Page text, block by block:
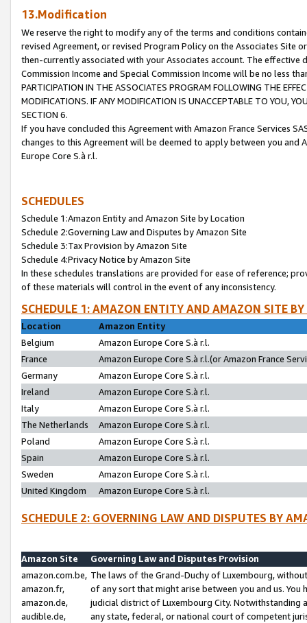
13.Modification
We reserve the right to modify any of the terms and conditions
revised Agreement, or revised Program Policy on the Associates
then-currently associated with your Associates account. The
Commission Income and Special Commission Income will be no less
PARTICIPATION IN THE ASSOCIATES PROGRAM FOLLOWING THE
MODIFICATIONS. IF ANY MODIFICATION IS UNACCEPTABLE TO YOU,
SECTION 6.
If you have concluded this Agreement with Amazon France Services
changes to this Agreement will be deemed to apply between you and
Europe Core S.à r.l.
SCHEDULES
Schedule 1:Amazon Entity and Amazon Site by Location
Schedule 2:Governing Law and Disputes by Amazon Site
Schedule 3:Tax Provision by Amazon Site
Schedule 4:Privacy Notice by Amazon Site
In these schedules translations are provided for ease of reference;
of these materials will control in the event of any inconsistency.
SCHEDULE 1: AMAZON ENTITY AND AMAZON SITE
Location
Amazon Entity
Belgium
Amazon Europe Core S.à r.l.
France
Amazon Europe Core S.à r.l.(or Amazon France
Germany
Amazon Europe Core S.à r.l.
Ireland
Amazon Europe Core S.à r.l.
Italy
Amazon Europe Core S.à r.l.
The Netherlands
Amazon Europe Core S.à r.l.
Poland
Amazon Europe Core S.à r.l.
Spain
Amazon Europe Core S.à r.l.
Sweden
Amazon Europe Core S.à r.l.
United Kingdom
Amazon Europe Core S.à r.l.
SCHEDULE 2: GOVERNING LAW AND DISPUTES BY
Amazon Site
Governing Law and Disputes Provision
amazon.com.be,
amazon.fr,
amazon.de,
audible.de,
The laws of the Grand-Duchy of Luxembourg,
of any sort that might arise between you and us.
judicial district of Luxembourg City. Notwithstanding
any state, federal, or national court of competent